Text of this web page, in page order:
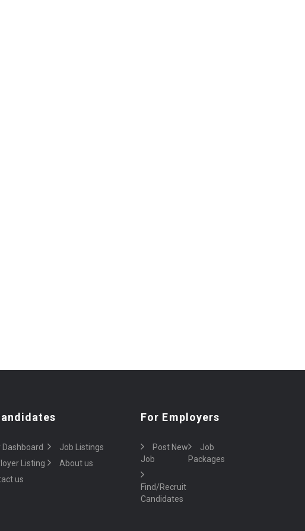
Dashboard
Job Listings
Listing
About us
us
For Employers
Post New
Job
Job
Packages
Find/Recruit
Candidates